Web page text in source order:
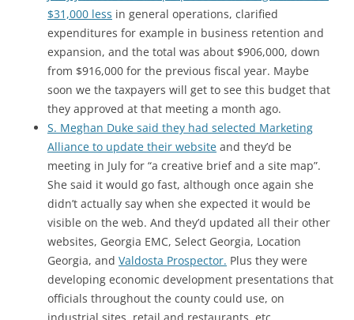
$31,000 less in general operations, clarified
expenditures for example in business retention and
expansion, and the total was about $906,000, down
from $916,000 for the previous fiscal year. Maybe
soon we the taxpayers will get to see this budget that
they approved at that meeting a month ago.
S. Meghan Duke said they had selected Marketing
Alliance to update their website and they’d be
meeting in July for “a creative brief and a site map”.
She said it would go fast, although once again she
didn’t actually say when she expected it would be
visible on the web. And they’d updated all their other
websites, Georgia EMC, Select Georgia, Location
Georgia, and Valdosta Prospector. Plus they were
developing economic development presentations that
officials throughout the county could use, on